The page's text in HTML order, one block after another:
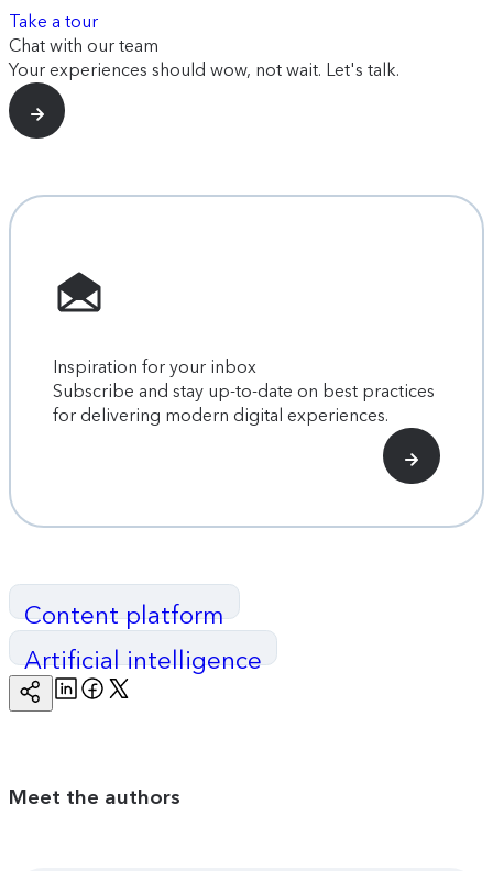
Take a tour
Chat with our team
Your experiences should wow, not wait. Let's talk.
Inspiration for your inbox
Subscribe and stay up-to-date on best practices
for delivering modern digital experiences.
Content platform
Artificial intelligence
Copy
Page
LinkedinFacebook
Meet the authors